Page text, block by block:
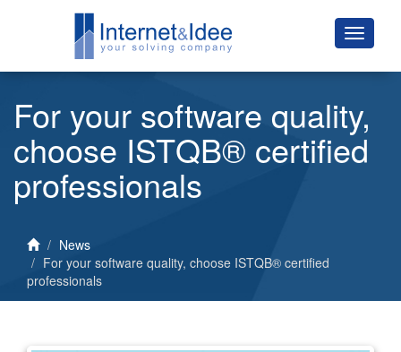
For your software quality,
choose ISTQB® certified
professionals
News
For your software quality, choose ISTQB® certified
professionals